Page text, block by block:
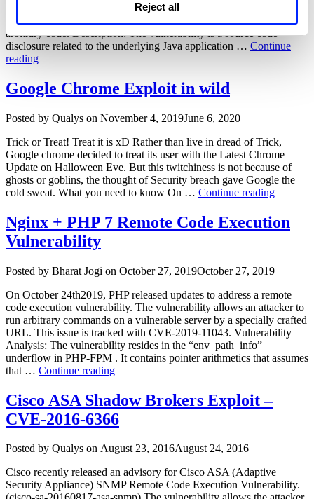
Reject all
SolarWinds Firewall Security Manager (FSM) before 6.6.5
HotFix1 allows remote attackers to gain privileges and execute
arbitrary code. Description: The vulnerability is a source code
disclosure related to the underlying Java application … Continue
reading“SolarWinds
Security
Manager
Remote
Execution
Vulnerability
(CVE-
2015-
2284)”
Google Chrome Exploit in wild
Posted by Author
Qualys on Posted
November 4, 2019June 6, 2020
Trick or Treat! Treat it is xD Rather than live in dread of Trick,
Google chrome decided to treat its user with the Latest Chrome
Update on Halloween Eve. But this twitchiness is not because of
ghosts or goblins, the thought of Security breach gave Google the
cold sweat. What you need to know On … Continue reading“Google
in
Nginx + PHP 7 Remote Code Execution
Vulnerability
Posted by Author
Bharat Jogi on Posted
October 27, 2019October 27, 2019
On October 24th2019, PHP released updates to address a remote
code execution vulnerability. The vulnerability allows an attacker to
run arbitrary commands on a vulnerable server by a specially crafted
URL. This issue is tracked with CVE-2019-11043. Vulnerability
Analysis: The vulnerability resides in the “env_path_info”
underflow in PHP-FPM . It contains pointer arithmetics that assumes
that … Continue reading“Nginx
PHP
7
Remote
Execution
Vulnerability”
Cisco ASA Shadow Brokers Exploit –
CVE-2016-6366
Posted by Author
Qualys on Posted
August 23, 2016August 24, 2016
Cisco recently released an advisory for Cisco ASA (Adaptive
Security Appliance) SNMP Remote Code Execution Vulnerability.